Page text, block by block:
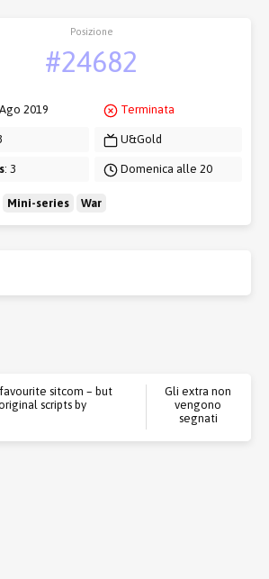
Posizione
#24682
2019
: 3
Terminata
U&Gold
Domenica alle 20
Mini-series War
favourite sitcom – but
scripts by
Gli extra non
vengono
segnati